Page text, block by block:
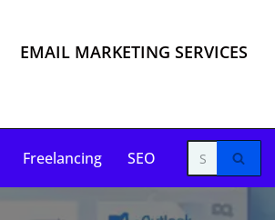
EMAIL MARKETING SERVICES
Freelancing SEO